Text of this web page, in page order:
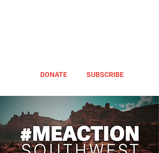
DONATE SUBSCRIBE